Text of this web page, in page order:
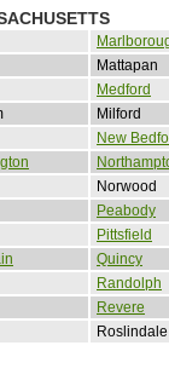
Mattapan
Medford
Milford
New
Norwood
Peabody
Pittsfield
Quincy
Randolph
Revere
Roslindale